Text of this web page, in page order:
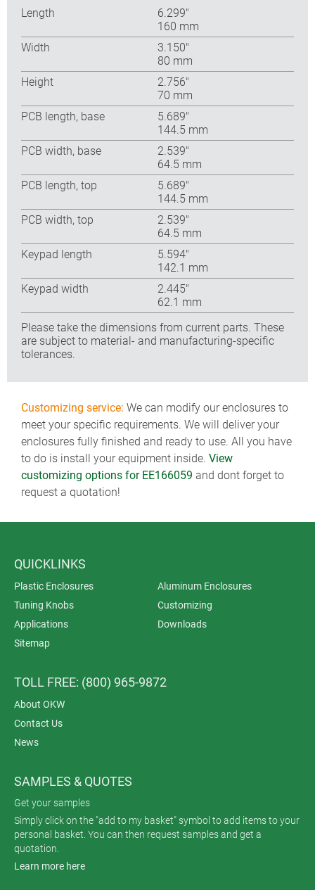
Length
6.299″
160 mm
Width
3.150″
80 mm
Height
2.756″
70 mm
PCB length, base
5.689″
144.5 mm
PCB width, base
2.539″
64.5 mm
PCB length, top
5.689″
144.5 mm
PCB width, top
2.539″
64.5 mm
Keypad length
5.594″
142.1 mm
Keypad width
2.445″
62.1 mm
Please take the dimensions from current parts. These
are subject to material- and manufacturing-specific
tolerances.
Customizing service: We can modify our enclosures to
meet your specific requirements. We will deliver your
enclosures fully finished and ready to use. All you have
to do is install your equipment inside. View
customizing options for EE166059 and dont forget to
request a quotation!
QUICKLINKS
Plastic Enclosures
Aluminum Enclosures
Tuning Knobs
Customizing
Applications
Downloads
Sitemap
TOLL FREE: (800) 965-9872
About OKW
Contact Us
News
SAMPLES & QUOTES
Get your samples
Simply click on the "add to my basket" symbol to add items to your
personal basket. You can then request samples and get a
quotation.
Learn more here